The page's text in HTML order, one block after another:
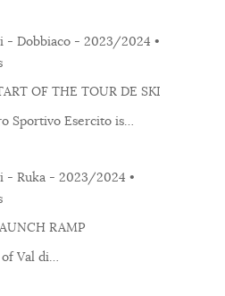
OF THE TOUR DE SKI
Sportivo Esercito is…
RAMP
Val di…